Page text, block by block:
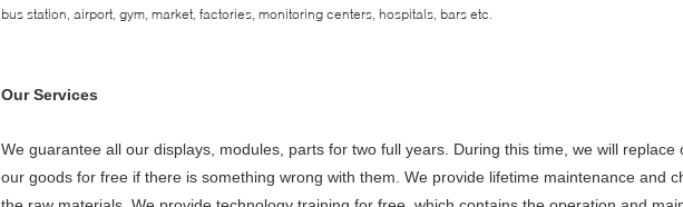
bus station, airport, gym, market, factories, monitoring centers, hospitals, bars etc.
Our Services
We guarantee all our displays, modules, parts for two full years. During this time, we will replace
our goods for free if there is something wrong with them. We provide lifetime maintenance and